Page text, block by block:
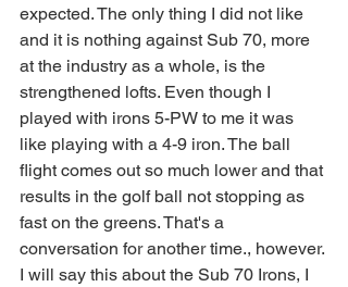
expected. The only thing I did not like
and it is nothing against Sub 70, more
at the industry as a whole, is the
strengthened lofts. Even though I
played with irons 5-PW to me it was
like playing with a 4-9 iron. The ball
flight comes out so much lower and that
results in the golf ball not stopping as
fast on the greens. That's a
conversation for another time., however.
I will say this about the Sub 70 Irons, I